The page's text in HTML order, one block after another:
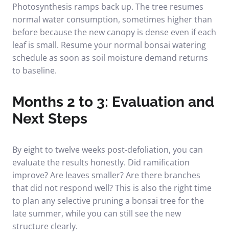
Photosynthesis ramps back up. The tree resumes
normal water consumption, sometimes higher than
before because the new canopy is dense even if each
leaf is small. Resume your normal bonsai watering
schedule as soon as soil moisture demand returns
to baseline.
Months 2 to 3: Evaluation and
Next Steps
By eight to twelve weeks post-defoliation, you can
evaluate the results honestly. Did ramification
improve? Are leaves smaller? Are there branches
that did not respond well? This is also the right time
to plan any selective pruning a bonsai tree for the
late summer, while you can still see the new
structure clearly.